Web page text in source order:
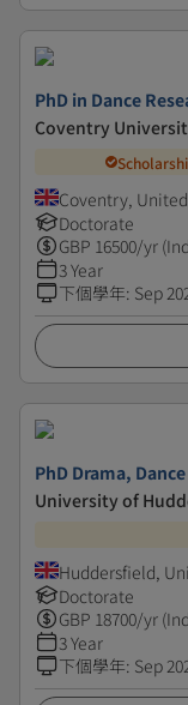
PhD in Dance
Coventry
Coventry,
Doctorate
GBP 16500/yr
3 Year
下個學年: Sep
PhD Drama,
University of
Huddersfield,
Doctorate
GBP 18700/yr
3 Year
下個學年: Sep